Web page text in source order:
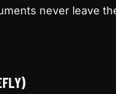
never leave